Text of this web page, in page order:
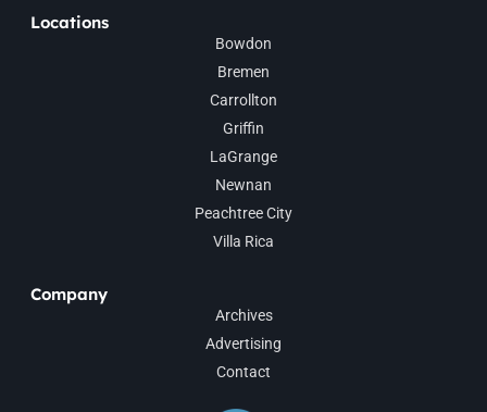
Locations
Bowdon
Bremen
Carrollton
Griffin
LaGrange
Newnan
Peachtree City
Villa Rica
Company
Archives
Advertising
Contact